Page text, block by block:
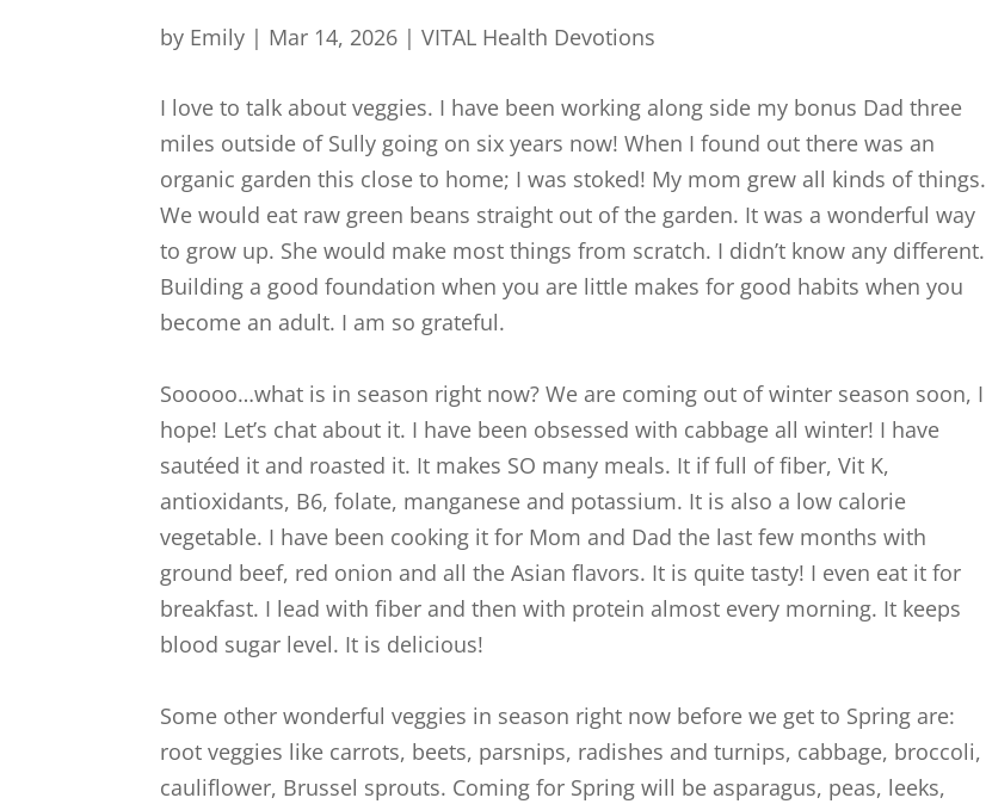
by Emily | Mar 14, 2026 |VITAL Health Devotions
I love to talk about veggies. I have been working along side my bonus Dad three
miles outside of Sully going on six years now! When I found out there was an
organic garden this close to home; I was stoked! My mom grew all kinds of things.
We would eat raw green beans straight out of the garden. It was a wonderful way
to grow up. She would make most things from scratch. I didn’t know any different.
Building a good foundation when you are little makes for good habits when you
become an adult. I am so grateful.
Sooooo…what is in season right now? We are coming out of winter season soon, I
hope! Let’s chat about it. I have been obsessed with cabbage all winter! I have
sautéed it and roasted it. It makes SO many meals. It if full of fiber, Vit K,
antioxidants, B6, folate, manganese and potassium. It is also a low calorie
vegetable. I have been cooking it for Mom and Dad the last few months with
ground beef, red onion and all the Asian flavors. It is quite tasty! I even eat it for
breakfast. I lead with fiber and then with protein almost every morning. It keeps
blood sugar level. It is delicious!
Some other wonderful veggies in season right now before we get to Spring are:
root veggies like carrots, beets, parsnips, radishes and turnips, cabbage, broccoli,
cauliflower, Brussel sprouts. Coming for Spring will be asparagus, peas, leeks,